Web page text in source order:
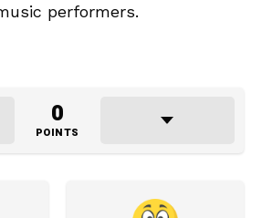
performers.
0
POINTS